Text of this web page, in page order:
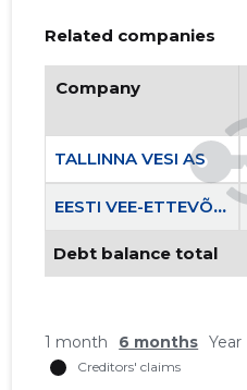
Related companies
Company
TALLINNA VESI AS
EESTI VEE-ETTEVÕTETE LIIT MTÜ
Debt balance total
1 month 6 months Year